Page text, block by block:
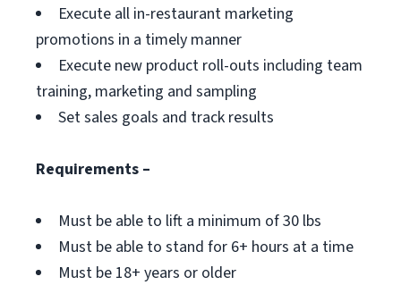
Execute all in-restaurant marketing
promotions in a timely manner
Execute new product roll-outs including team
training, marketing and sampling
Set sales goals and track results
Requirements –
Must be able to lift a minimum of 30 lbs
Must be able to stand for 6+ hours at a time
Must be 18+ years or older